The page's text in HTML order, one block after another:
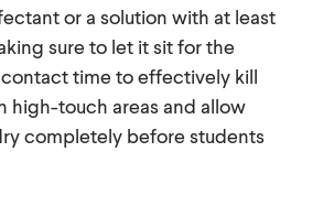
or a solution with at least
sure to let it sit for the
time to effectively kill
high-touch areas and allow
completely before students